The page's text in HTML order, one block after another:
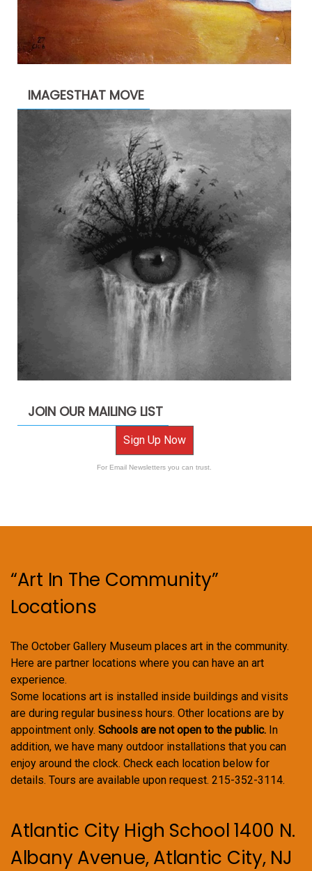
IMAGESTHAT MOVE
JOIN OUR MAILING LIST
Sign Up Now
For Email Newsletters you can trust.
“Art In The Community”
Locations
The October Gallery Museum places art in the community.
Here are partner locations where you can have an art
experience.
Some locations art is installed inside buildings and visits
are during regular business hours. Other locations are by
appointment only. Schools are not open to the public. In
addition, we have many outdoor installations that you can
enjoy around the clock. Check each location below for
details. Tours are available upon request. 215-352-3114.
Atlantic City High School 1400 N.
Albany Avenue, Atlantic City, NJ